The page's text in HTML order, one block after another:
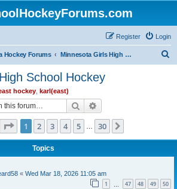
Login
Register
Hockey Forums Minnesota Girls High School Hockey
School Hockey
hockey karl(east)
Search
Page 1of 30
1 2 3 4 5 30
Topics
« Wed Mar 18, 2026 11:05 am
1 47 48 49 50